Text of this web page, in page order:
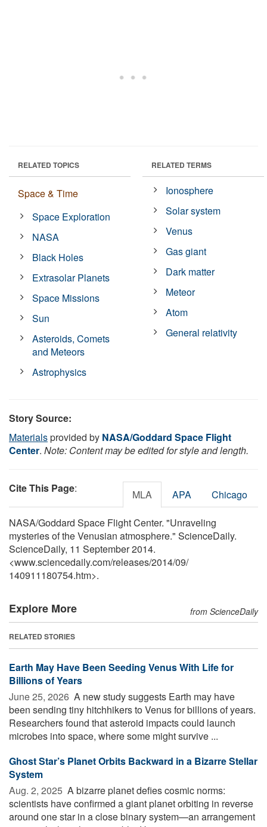
RELATED TOPICS
Space & Time
Space Exploration
NASA
Black Holes
Extrasolar Planets
Space Missions
Sun
Asteroids, Comets
and Meteors
Astrophysics
RELATED TERMS
Ionosphere
Solar system
Venus
Gas giant
Dark matter
Meteor
Atom
General relativity
Story Source:
Materialsprovided by NASA/Goddard Space Flight
Center. Note: Content may be edited for style and length.
Cite This Page: MLA APA Chicago
NASA/Goddard Space Flight Center. "Unraveling
mysteries of the Venusian atmosphere." ScienceDaily.
ScienceDaily, 11 September 2014.
<www.sciencedaily.com/releases/2014/09/
140911180754.htm>.
Explore More from ScienceDaily
RELATED STORIES
Earth May Have Been Seeding Venus With Life for
Billions of Years
June 25, 2026  A new study suggests Earth may have
been sending tiny hitchhikers to Venus for billions of years.
Researchers found that asteroid impacts could launch
microbes into space, where some might survive ...
Ghost Star’s Planet Orbits Backward in a Bizarre Stellar
System
Aug. 2, 2025  A bizarre planet defies cosmic norms:
scientists have confirmed a giant planet orbiting in reverse
around one star in a close binary system—an arrangement